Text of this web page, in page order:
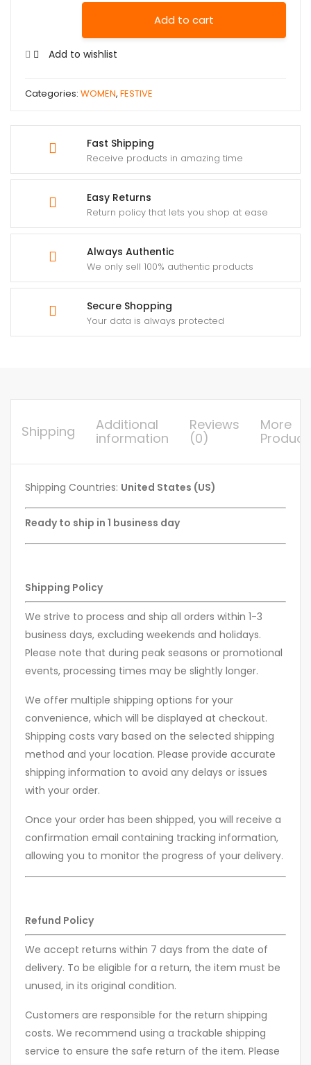
Fast Shipping
Receive products in amazing time
Easy Returns
Return policy that lets you shop at ease
Always Authentic
We only sell 100% authentic products
Secure Shopping
Your data is always protected
Add to cart
Add to wishlist
Categories: WOMEN, FESTIVE
Shipping
Additional
information
Reviews
(0)
More
Shipping Countries: United States (US)
Ready to ship in 1 business day
Shipping Policy
We strive to process and ship all orders within 1-3
business days, excluding weekends and holidays.
Please note that during peak seasons or promotional
events, processing times may be slightly longer.
We offer multiple shipping options for your
convenience, which will be displayed at checkout.
Shipping costs vary based on the selected shipping
method and your location. Please provide accurate
shipping information to avoid any delays or issues
with your order.
Once your order has been shipped, you will receive a
confirmation email containing tracking information,
allowing you to monitor the progress of your delivery.
Refund Policy
We accept returns within 7 days from the date of
delivery. To be eligible for a return, the item must be
unused, in its original condition.
Customers are responsible for the return shipping
costs. We recommend using a trackable shipping
service to ensure the safe return of the item. Please